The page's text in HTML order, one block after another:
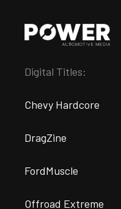
Digital Titles:
Chevy Hardcore
DragZine
FordMuscle
Offroad Extreme